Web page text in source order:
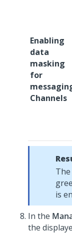
Enabling
data
masking
for
Channels
The
is
In the
the